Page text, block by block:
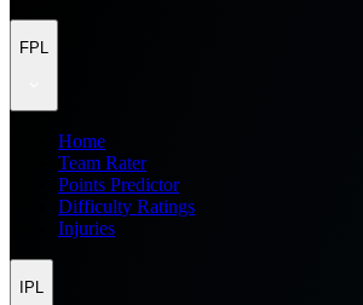
FPL
Home
Team Rater
Points Predictor
Difficulty Ratings
Injuries
IPL